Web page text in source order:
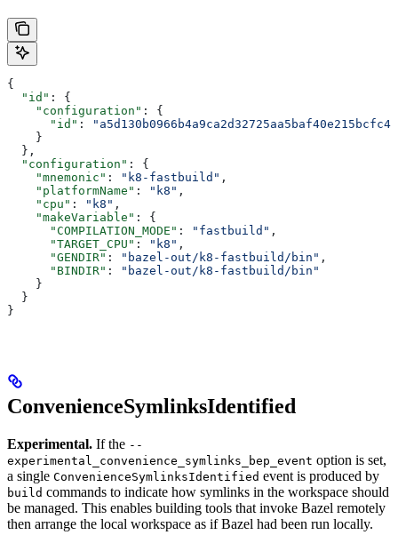
{
  "id"
: {
    "configuration"
: {
      "id"
:
    }
  },
  "configuration"
: {
    "mnemonic"
: "k8-fastbuild" ,
    "platformName"
: "k8" ,
    "cpu"
: "k8" ,
    "makeVariable"
: {
      "COMPILATION_MODE"
: "fastbuild" ,
      "TARGET_CPU"
: "k8" ,
      "GENDIR"
: "bazel-out/k8-fastbuild/bin" ,
      "BINDIR"
:
"bazel-out/k8-fastbuild/bin"
    }
  }
}
ConvenienceSymlinksIdentified
Experimental. If the --
experimental_convenience_symlinks_bep_event option is set,
a single ConvenienceSymlinksIdentified event is produced by
build commands to indicate how symlinks in the workspace should
be managed. This enables building tools that invoke Bazel remotely
then arrange the local workspace as if Bazel had been run locally.